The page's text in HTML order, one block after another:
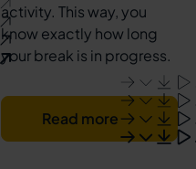
activity. This way, you
know exactly how long
your break is in progress.
Read more